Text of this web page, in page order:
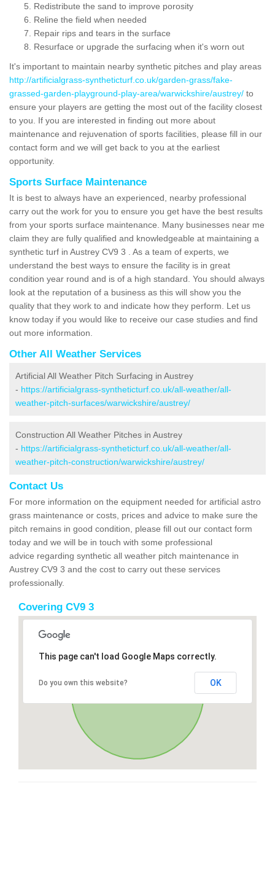
Redistribute the sand to improve porosity
Reline the field when needed
Repair rips and tears in the surface
Resurface or upgrade the surfacing when it's worn out
It's important to maintain nearby synthetic pitches and play areas
http://artificialgrass-syntheticturf.co.uk/garden-grass/fake-
grassed-garden-playground-play-area/warwickshire/austrey/ to
ensure your players are getting the most out of the facility closest
to you. If you are interested in finding out more about
maintenance and rejuvenation of sports facilities, please fill in our
contact form and we will get back to you at the earliest
opportunity.
Sports Surface Maintenance
It is best to always have an experienced, nearby professional
carry out the work for you to ensure you get have the best results
from your sports surface maintenance. Many businesses near me
claim they are fully qualified and knowledgeable at maintaining a
synthetic turf in Austrey CV9 3 . As a team of experts, we
understand the best ways to ensure the facility is in great
condition year round and is of a high standard. You should always
look at the reputation of a business as this will show you the
quality that they work to and indicate how they perform. Let us
know today if you would like to receive our case studies and find
out more information.
Other All Weather Services
Artificial All Weather Pitch Surfacing in Austrey
- https://artificialgrass-syntheticturf.co.uk/all-weather/all-
weather-pitch-surfaces/warwickshire/austrey/
Construction All Weather Pitches in Austrey
- https://artificialgrass-syntheticturf.co.uk/all-weather/all-
weather-pitch-construction/warwickshire/austrey/
Contact Us
For more information on the equipment needed for artificial astro
grass maintenance or costs, prices and advice to make sure the
pitch remains in good condition, please fill out our contact form
today and we will be in touch with some professional
advice regarding synthetic all weather pitch maintenance in
Austrey CV9 3 and the cost to carry out these services
professionally.
Covering CV9 3
This page can't load Google Maps correctly.
Do you own this website? OK